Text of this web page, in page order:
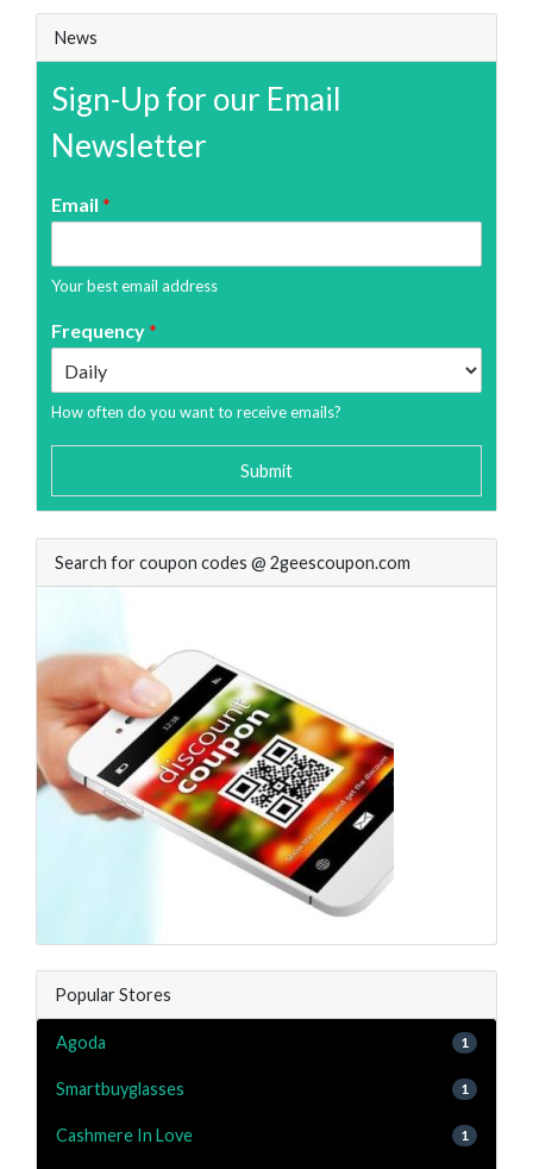
News
Sign-Up for our Email
Newsletter
Email *
Your best email address
Frequency*
How often do you want to receive emails?
Submit
Search for coupon codes @ 2geescoupon.com
Popular Stores
Agoda 1
Smartbuyglasses 1
Cashmere In Love 1